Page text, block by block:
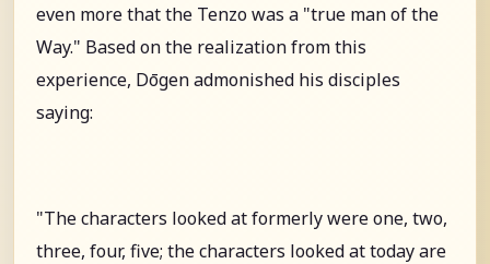
even more that the Tenzo was a "true man of the
Way." Based on the realization from this
experience, Dōgen admonished his disciples
saying:
"The characters looked at formerly were one, two,
three, four, five; the characters looked at today are